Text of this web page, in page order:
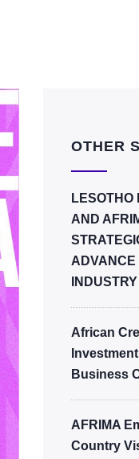
OTHER
LESOTHO
AND
ADVANCE
INDUSTRY
African
Business
AFRIMA
Country